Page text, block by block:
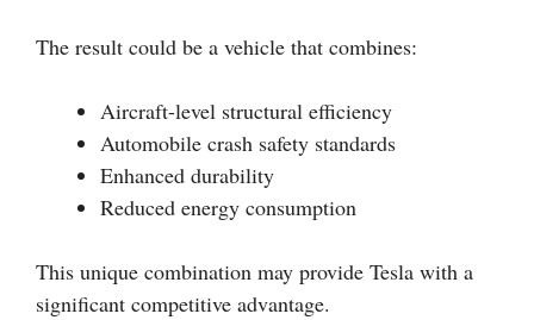
The result could be a vehicle that combines:
Aircraft-level structural efficiency
Automobile crash safety standards
Enhanced durability
Reduced energy consumption
This unique combination may provide Tesla with a
significant competitive advantage.